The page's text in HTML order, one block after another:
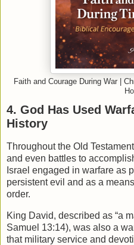
Faith and Courage During War |
4. God Has Used
History
Throughout the Old
and even battles to
Israel engaged in warfare as
persistent evil and as a
order.
King David, described as “a
Samuel 13:14), was also a
that military service and